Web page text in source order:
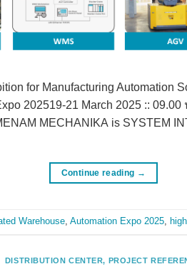
for Manufacturing Automation
202519-21 March 2025 ::
MECHANIKA is SYSTEM
Continue reading →
Warehouse, Automation Expo 2025,
DISTRIBUTION CENTER, PROJECT